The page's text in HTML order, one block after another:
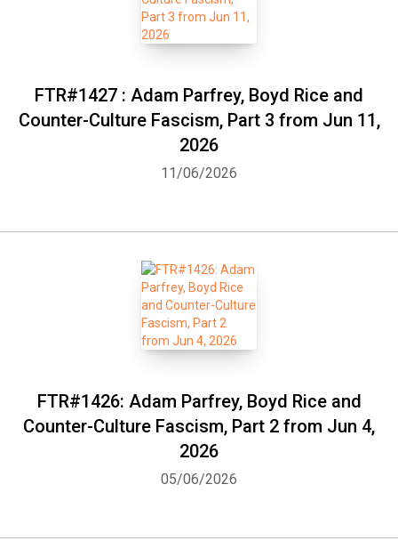
FTR#1427 : Adam Parfrey, Boyd Rice and
Counter-Culture Fascism, Part 3 from Jun 11,
2026
11/06/2026
FTR#1426: Adam Parfrey, Boyd Rice and
Counter-Culture Fascism, Part 2 from Jun 4,
2026
05/06/2026